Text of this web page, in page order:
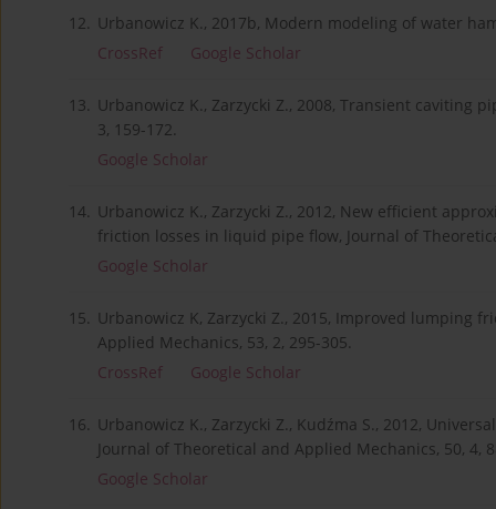
12. Urbanowicz K., 2017b, Modern modeling of water
CrossRef
Google Scholar
13. Urbanowicz K., Zarzycki Z., 2008, Transient caviting
3, 159-172.
Google Scholar
14. Urbanowicz K., Zarzycki Z., 2012, New efficient
friction losses in liquid pipe flow, Journal of
Google Scholar
15. Urbanowicz K, Zarzycki Z., 2015, Improved lumping
Applied Mechanics, 53, 2, 295-305.
CrossRef
Google Scholar
16. Urbanowicz K., Zarzycki Z., Kudźma S., 2012,
Journal of Theoretical and Applied Mechanics, 50, 4,
Google Scholar